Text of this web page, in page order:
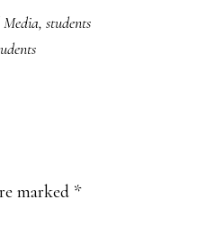
Media, students
marked *